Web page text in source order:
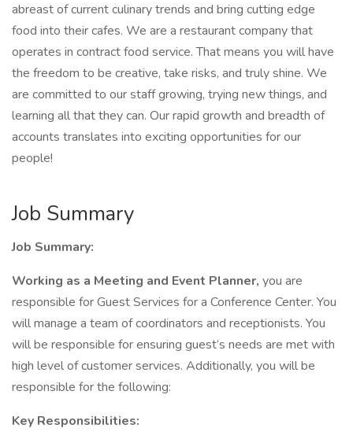
abreast of current culinary trends and bring cutting edge
food into their cafes. We are a restaurant company that
operates in contract food service. That means you will have
the freedom to be creative, take risks, and truly shine. We
are committed to our staff growing, trying new things, and
learning all that they can. Our rapid growth and breadth of
accounts translates into exciting opportunities for our
people!
Job Summary
Job Summary:
Working as a Meeting and Event Planner, you are
responsible for Guest Services for a Conference Center. You
will manage a team of coordinators and receptionists. You
will be responsible for ensuring guest’s needs are met with
high level of customer services. Additionally, you will be
responsible for the following:
Key Responsibilities: